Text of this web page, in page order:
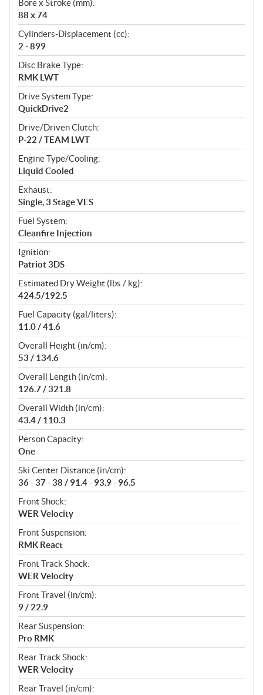
i
o
n
s
Bore x Stroke (mm):
88 x 74
Cylinders-Displacement (cc):
2 - 899
Disc Brake Type:
RMK LWT
Drive System Type:
QuickDrive2
Drive/Driven Clutch:
P-22 / TEAM LWT
Engine Type/Cooling:
Liquid Cooled
Exhaust:
Single, 3 Stage VES
Fuel System:
Cleanfire Injection
Ignition:
Patriot 3DS
Estimated Dry Weight (lbs / kg):
424.5/192.5
Fuel Capacity (gal/liters):
11.0 / 41.6
Overall Height (in/cm):
53 / 134.6
Overall Length (in/cm):
126.7 / 321.8
Overall Width (in/cm):
43.4 / 110.3
Person Capacity:
One
Ski Center Distance (in/cm):
36 - 37 - 38 / 91.4 - 93.9 - 96.5
Front Shock:
WER Velocity
Front Suspension:
RMK React
Front Track Shock:
WER Velocity
Front Travel (in/cm):
9 / 22.9
Rear Suspension:
Pro RMK
Rear Track Shock:
WER Velocity
Rear Travel (in/cm):